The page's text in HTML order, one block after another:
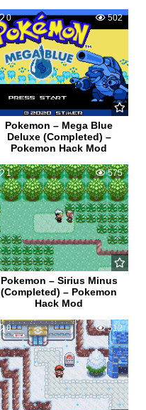
0 502
Pokemon – Mega Blue
Deluxe (Completed) –
Pokemon Hack Mod
1 575
Pokemon – Sirius Minus
(Completed) – Pokemon
Hack Mod
0 512